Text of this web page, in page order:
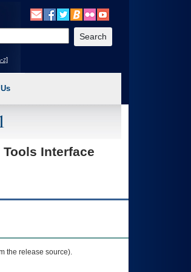
Benefits, etc). 3. To enter and activate the
z]
Interface
the release source).